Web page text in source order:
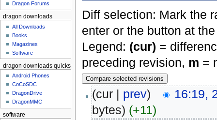
Diff selection: Mark the
enter or the button at
Legend: (cur) =
preceding revision, m =
(cur | prev)
16:19,
bytes) (+11)
Dragon Forums
dragon downloads
All Downloads
Books
Magazines
Software
dragon downloads quickstart
Android Phones
CoCoSDC
DragonDrive
DragonMMC
software